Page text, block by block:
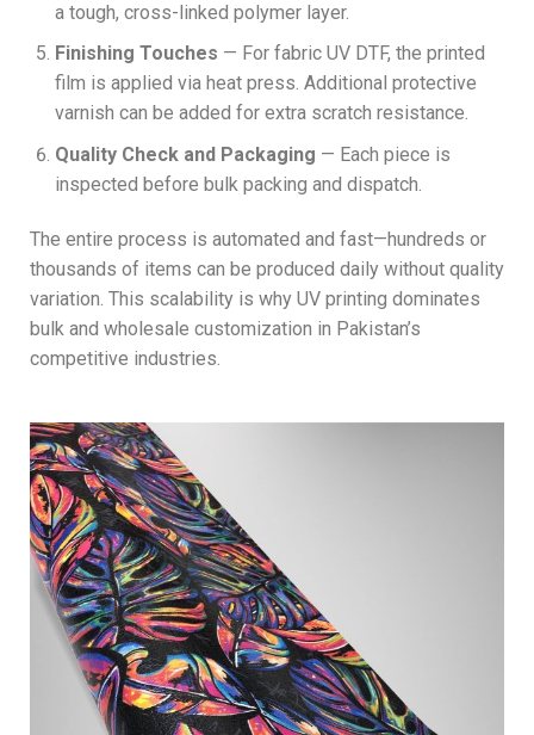
a tough, cross-linked polymer layer.
Finishing Touches — For fabric UV DTF, the printed
film is applied via heat press. Additional protective
varnish can be added for extra scratch resistance.
Quality Check and Packaging — Each piece is
inspected before bulk packing and dispatch.
The entire process is automated and fast—hundreds or
thousands of items can be produced daily without quality
variation. This scalability is why UV printing dominates
bulk and wholesale customization in Pakistan’s
competitive industries.